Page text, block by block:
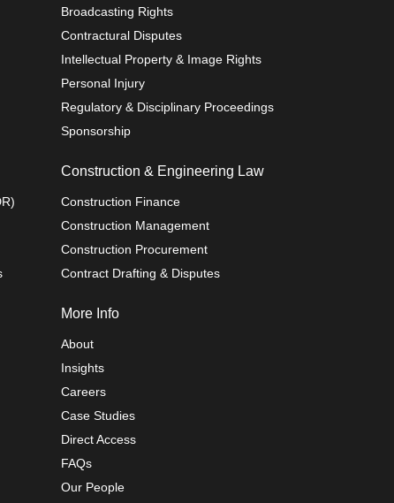
Broadcasting Rights
Contractural Disputes
Intellectual Property & Image Rights
Personal Injury
Regulatory & Disciplinary Proceedings
Sponsorship
Construction & Engineering Law
Construction Finance
Construction Management
Construction Procurement
Contract Drafting & Disputes
More Info
About
Insights
Careers
Case Studies
Direct Access
FAQs
Our People